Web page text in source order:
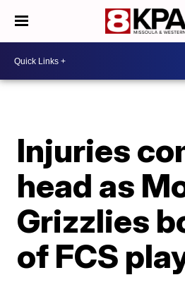
Injuries
head as
Grizzlies
of FCS